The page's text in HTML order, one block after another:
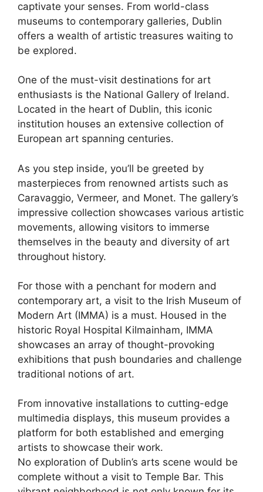
captivate your senses. From world-class
museums to contemporary galleries, Dublin
offers a wealth of artistic treasures waiting to
be explored.
One of the must-visit destinations for art
enthusiasts is the National Gallery of Ireland.
Located in the heart of Dublin, this iconic
institution houses an extensive collection of
European art spanning centuries.
As you step inside, you’ll be greeted by
masterpieces from renowned artists such as
Caravaggio, Vermeer, and Monet. The gallery’s
impressive collection showcases various artistic
movements, allowing visitors to immerse
themselves in the beauty and diversity of art
throughout history.
For those with a penchant for modern and
contemporary art, a visit to the Irish Museum of
Modern Art (IMMA) is a must. Housed in the
historic Royal Hospital Kilmainham, IMMA
showcases an array of thought-provoking
exhibitions that push boundaries and challenge
traditional notions of art.
From innovative installations to cutting-edge
multimedia displays, this museum provides a
platform for both established and emerging
artists to showcase their work.
No exploration of Dublin’s arts scene would be
complete without a visit to Temple Bar. This